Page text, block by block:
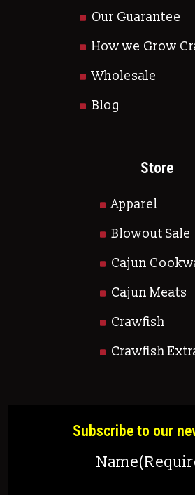
Our Guarantee
How we Grow
Wholesale
Blog
Store
Apparel
Blowout Sale
Cajun
Cajun Meats
Crawfish
Crawfish
Subscribe to our
Name